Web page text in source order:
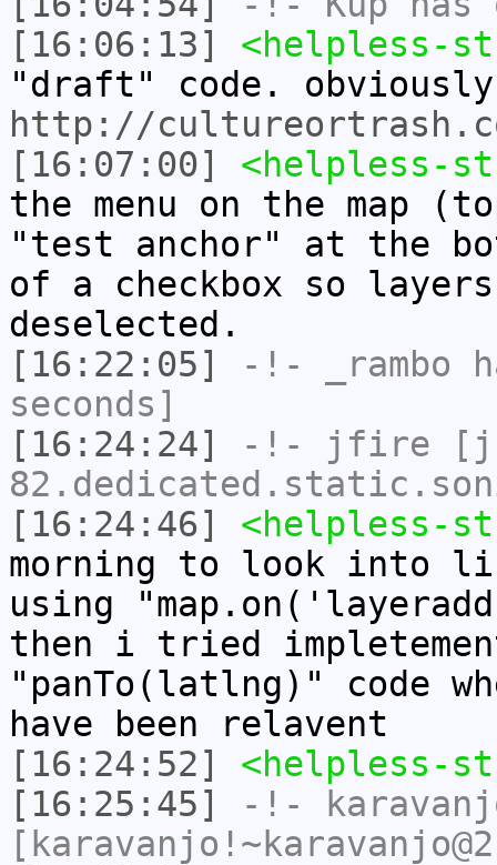
[16:06:13]
<helpless-
"draft" code.
http://
[16:07:00]
<helpless-
the menu on the map
"test anchor" at the
of a checkbox so
deselected.
[16:22:05]
-!- _rambo
seconds]
[16:24:24]
-!- jfire
[16:24:46]
<helpless-
morning to look into
using
then i tried
"panTo(latlng)" code
have been relavent
[16:24:52]
<helpless-
[16:25:45]
-!-